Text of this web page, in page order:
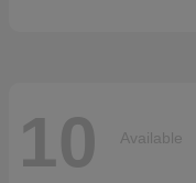
10 Available